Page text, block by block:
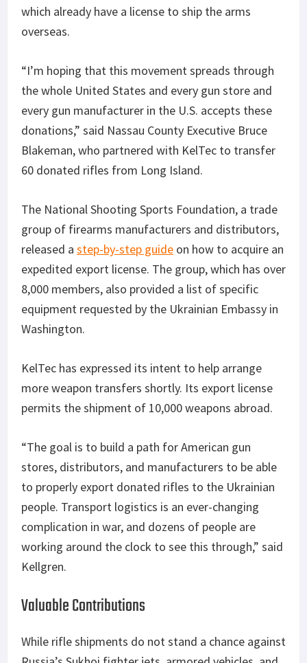
which already have a license to ship the arms
overseas.
“I’m hoping that this movement spreads through
the whole United States and every gun store and
every gun manufacturer in the U.S. accepts these
donations,” said Nassau County Executive Bruce
Blakeman, who partnered with KelTec to transfer
60 donated rifles from Long Island.
The National Shooting Sports Foundation, a trade
group of firearms manufacturers and distributors,
released a step-by-step guide on how to acquire an
expedited export license. The group, which has over
8,000 members, also provided a list of specific
equipment requested by the Ukrainian Embassy in
Washington.
KelTec has expressed its intent to help arrange
more weapon transfers shortly. Its export license
permits the shipment of 10,000 weapons abroad.
“The goal is to build a path for American gun
stores, distributors, and manufacturers to be able
to properly export donated rifles to the Ukrainian
people. Transport logistics is an ever-changing
complication in war, and dozens of people are
working around the clock to see this through,” said
Kellgren.
Valuable Contributions
While rifle shipments do not stand a chance against